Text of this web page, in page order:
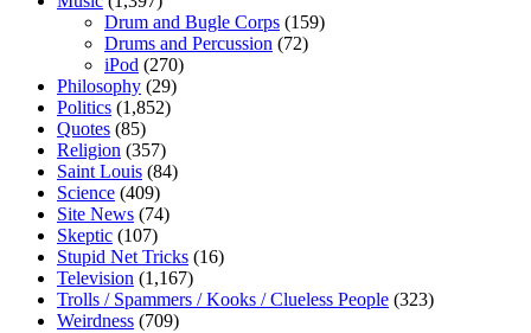
Drum and Bugle Corps (159)
Drums and Percussion (72)
iPod (270)
Philosophy (29)
Politics (1,852)
Quotes (85)
Religion (357)
Saint Louis (84)
Science (409)
Site News (74)
Skeptic (107)
Stupid Net Tricks (16)
Television (1,167)
Trolls / Spammers / Kooks / Clueless People (323)
Weirdness (709)